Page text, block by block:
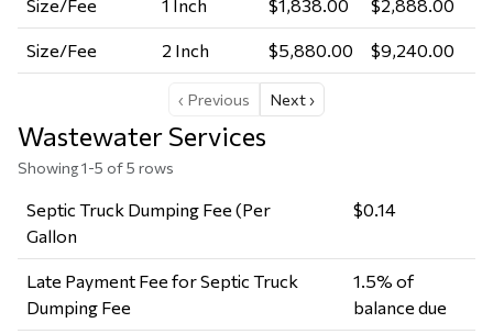
Size/Fee 1 Inch $1,838.00 $2,888.00
Size/Fee 2 Inch $5,880.00 $9,240.00
‹ Previous Next ›
Wastewater Services
Showing 1-5 of 5 rows
Septic Truck Dumping Fee (Per
Gallon
$0.14
Late Payment Fee for Septic Truck
Dumping Fee
1.5% of
balance due